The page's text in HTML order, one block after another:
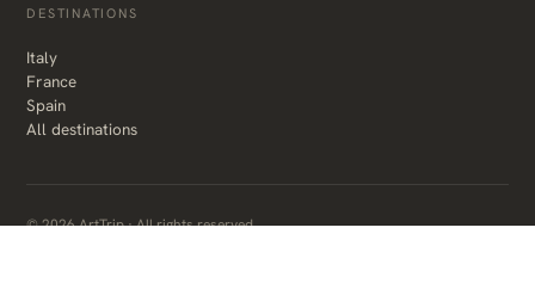
DESTINATIONS
Italy
France
Spain
All destinations
© 2026 ArtTrip · All rights reserved